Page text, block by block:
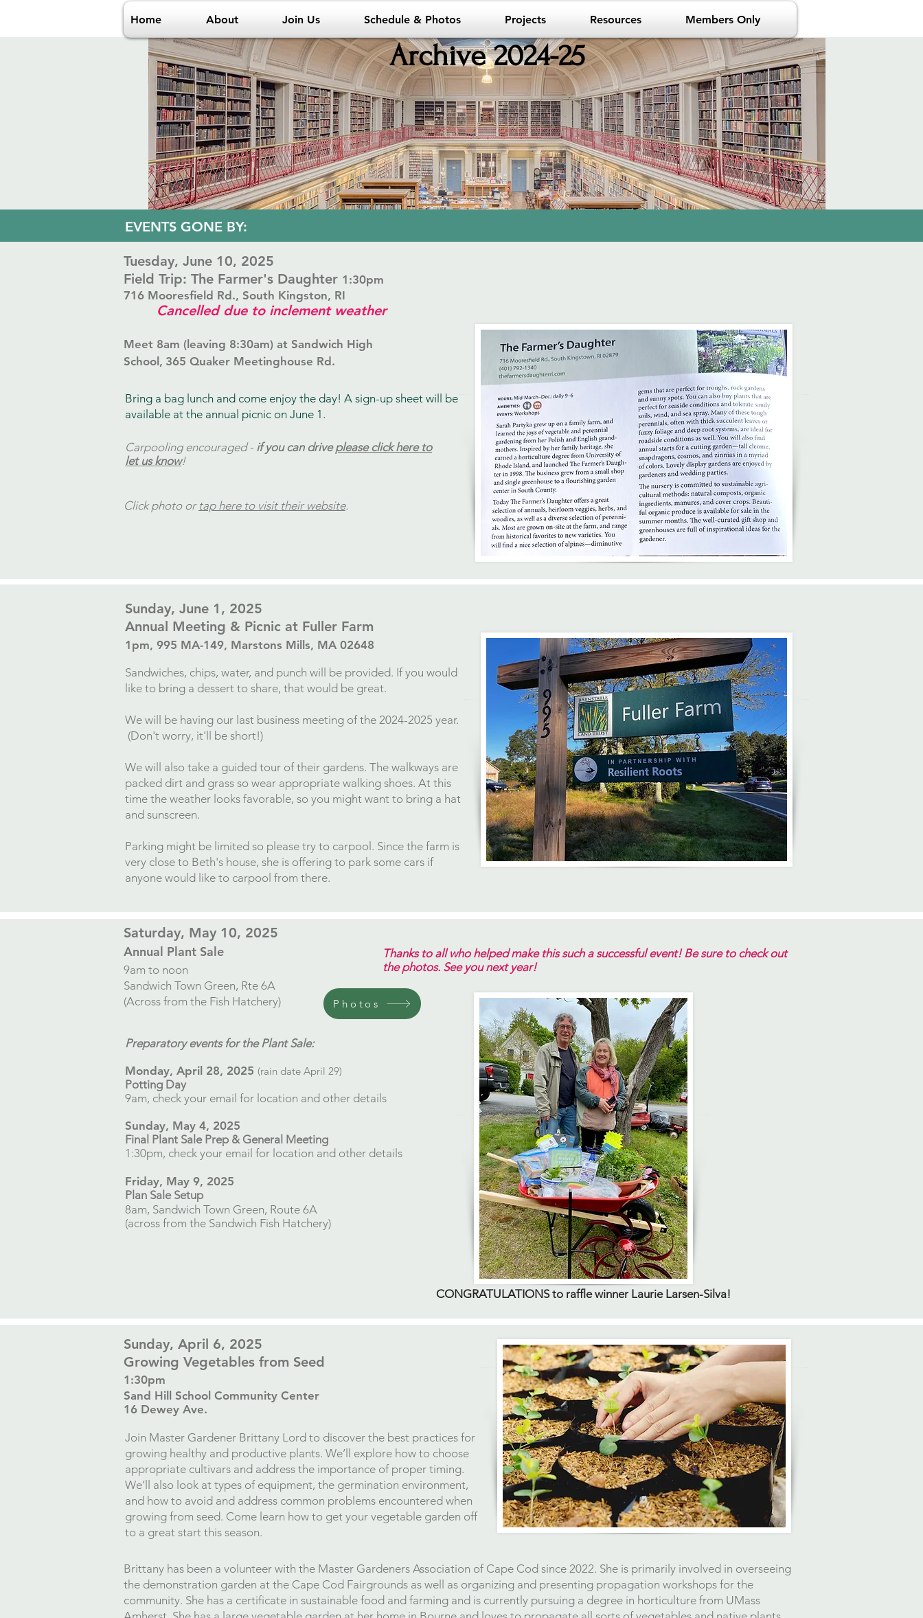
Home About Join Us Schedule & Photos Projects Resources Members Only
Archive 2024-25
​EVENTS GONE BY:
​Tuesday, June 10, 2025
Field Trip: The Farmer's Daughter 1:30pm
716 Mooresfield Rd., South Kingston, RI
Cancelled due to inclement weather
Meet 8am (leaving 8:30am) at Sandwich High
School, 365 Quaker Meetinghouse Rd.
Bring a bag lunch and come enjoy the day! ​ A sign-up sheet will be
available at the annual picnic on June 1.
Carpooling encouraged - if you can driveplease click here to
let us know!
Click photo or tap here to visit their website.
​Sunday, June 1, 2025
Annual Meeting & Picnic at Fuller Farm
1pm, 995 MA-149, Marstons Mills, MA 02648
Sandwiches, chips, water, and punch will be provided. If you would
like to bring a dessert to share, that would be great.
We will be having our last business meeting of the 2024-2025 year.
(Don't worry, it'll be short!)
We will also take a guided tour of their gardens. The walkways are
packed dirt and grass so wear appropriate walking shoes. At this
time the weather looks favorable, so you might want to bring a hat
and sunscreen.
Parking might be limited so please try to carpool. Since the farm is
very close to Beth's house, she is offering to park some cars if
anyone would like to carpool from there.
​Saturday, May 10, 2025
Annual Plant Sale
9am to noon
Sandwich Town Green, Rte 6A
(Across from the Fish Hatchery)
Photos
Thanks to all who helped make this such a successful event! ​Be sure to check out
the photos. See you next year!​
Preparatory events for the Plant Sale:
Monday, April 28, 2025​ (rain date April 29)
Potting Day
9am, check your email for location and other details
Sunday, May 4, 2025
Final Plant Sale Prep ​​ & General Meeting
1:30pm, check your email for location and other details
Friday, May 9, 2025
Plan Sale Setup
8am, Sandwich Town Green, Route 6A
(across from the Sandwich Fish Hatchery)
CONGRATULATIONS to raffle winner Laurie Larsen-Silva!
​Sunday, April 6, 2025
Growing Vegetables from Seed
1:30pm
Sand Hill School Community Center
16 Dewey Ave.​
Join Master Gardener Brittany Lord to discover the best practices for
growing healthy and productive plants. We’ll explore how to choose
appropriate cultivars and address the importance of proper timing.
We’ll also look at types of equipment, the germination environment,
and how to avoid and address common problems encountered when
growing from seed. Come learn how to get your vegetable garden off
to a great start this season.
​Brittany has been a volunteer with the Master Gardeners Association of Cape Cod since 2022. She is primarily involved in overseeing
the demonstration garden at the Cape Cod Fairgrounds as well as organizing and presenting propagation workshops for the
community. She has a certificate in sustainable food and farming and is currently pursuing a degree in horticulture from UMass